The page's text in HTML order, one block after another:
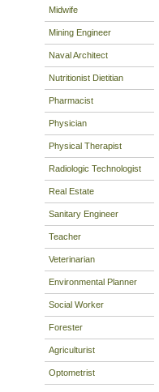
Midwife
Mining Engineer
Naval Architect
Nutritionist Dietitian
Pharmacist
Physician
Physical Therapist
Radiologic Technologist
Real Estate
Sanitary Engineer
Teacher
Veterinarian
Environmental Planner
Social Worker
Forester
Agriculturist
Optometrist